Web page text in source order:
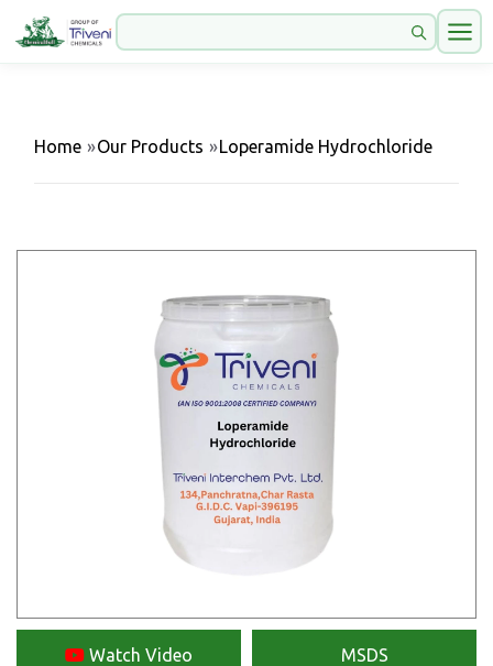
Home »Our Products »Loperamide Hydrochloride
Watch Video MSDS